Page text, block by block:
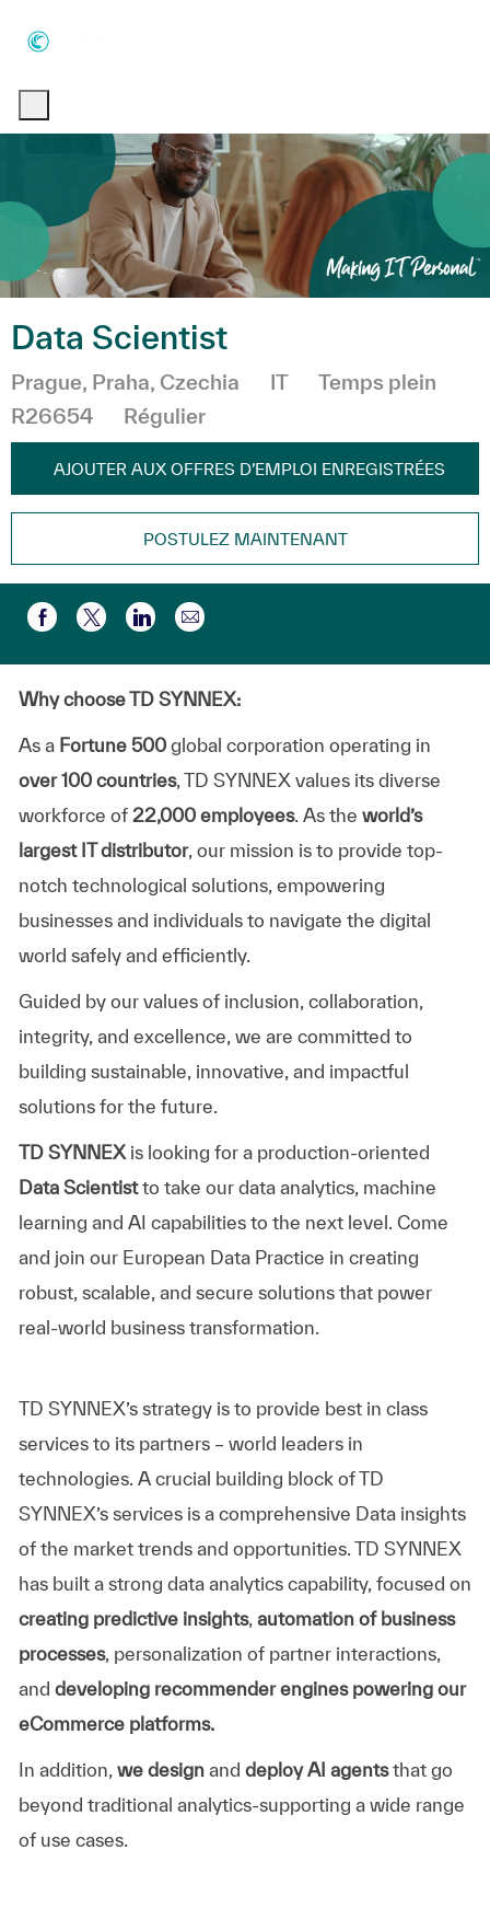
Data Scientist
Emplacement
Prague, Praha, Czechia Catégorie
IT
Temps plein
R26654
Régulier
AJOUTER AUX OFFRES D’EMPLOI ENREGISTRÉES
POSTULEZ MAINTENANT
Partager via Facebook
Partager via twitter
Partager via LinkedIn
Partager par e-mail
Why choose TD SYNNEX:
As a Fortune 500global corporation operating in
over 100 countries, TD SYNNEX values its diverse
workforce of 22,000 employees. As the world’s
largest IT distributor, our mission is to provide top-
notch technological solutions, empowering
businesses and individuals to navigate the digital
world safely and efficiently.
Guided by our values of inclusion, collaboration,
integrity, and excellence, we are committed to
building sustainable, innovative, and impactful
solutions for the future.
TD SYNNEXis looking for a production-oriented
Data Scientistto take our data analytics, machine
learning and AI capabilities to the next level. Come
and join our European Data Practice in creating
robust, scalable, and secure solutions that power
real-world business transformation.
TD SYNNEX’sstrategy is to provide best in class
services to its partners – world leaders in
technologies. A crucial building block ofTD
SYNNEX’sservices is a comprehensive Data insights
of the market trends and opportunities. TD SYNNEX
has built a strong data analytics capability, focused on
creating predictive insights, automation of business
processes, personalization of partner interactions,
and developing recommender engines powering our
eCommerce platforms.
In addition, we designand deploy AI agentsthat go
beyond traditional analytics-supporting a wide range
of use cases.